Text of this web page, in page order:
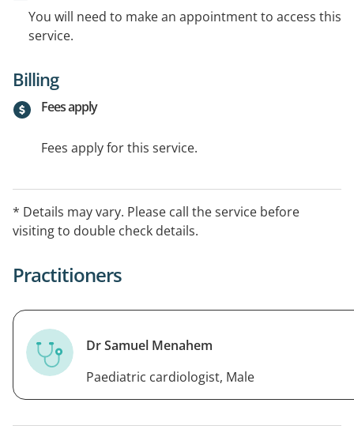
You will need to make an appointment to access this
service.
Billing
Fees apply
Fees apply for this service.
* Details may vary. Please call the service before
visiting to double check details.
Practitioners
Dr Samuel Menahem
Paediatric cardiologist, Male